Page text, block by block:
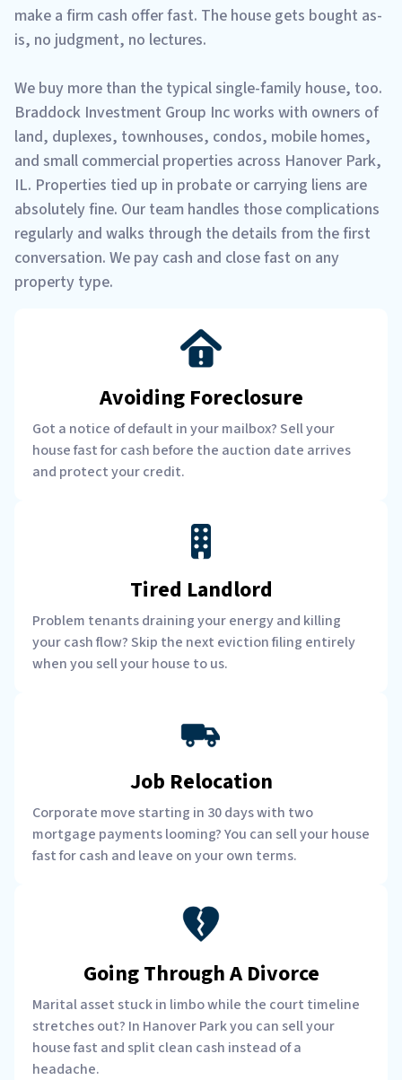
make a firm cash offer fast. The house gets bought as-
is, no judgment, no lectures.
We buy more than the typical single-family house, too.
Braddock Investment Group Inc works with owners of
land, duplexes, townhouses, condos, mobile homes,
and small commercial properties across Hanover Park,
IL. Properties tied up in probate or carrying liens are
absolutely fine. Our team handles those complications
regularly and walks through the details from the first
conversation. We pay cash and close fast on any
property type.
Avoiding Foreclosure
Got a notice of default in your mailbox? Sell your
house fast for cash before the auction date arrives
and protect your credit.
Tired Landlord
Problem tenants draining your energy and killing
your cash flow? Skip the next eviction filing entirely
when you sell your house to us.
Job Relocation
Corporate move starting in 30 days with two
mortgage payments looming? You can sell your house
fast for cash and leave on your own terms.
Going Through A Divorce
Marital asset stuck in limbo while the court timeline
stretches out? In Hanover Park you can sell your
house fast and split clean cash instead of a
headache.